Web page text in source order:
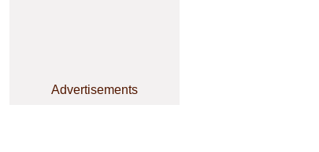
Advertisements